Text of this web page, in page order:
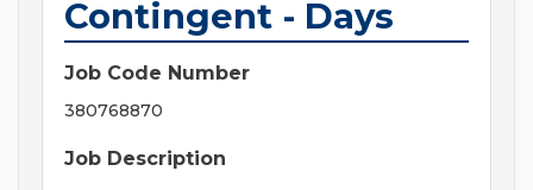
Contingent - Days
Job Code Number
380768870
Job Description